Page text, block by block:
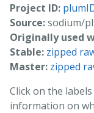
Project ID:
Source:sodium/
Originally used
Stable: zipped
Master: zipped
Click on the
information on